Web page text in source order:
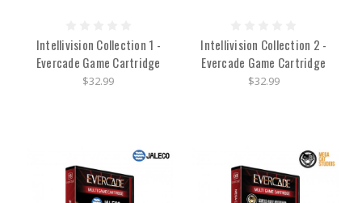
Intellivision Collection 1 -
Evercade Game Cartridge
$32.99
Intellivision Collection 2 -
Evercade Game Cartridge
$32.99